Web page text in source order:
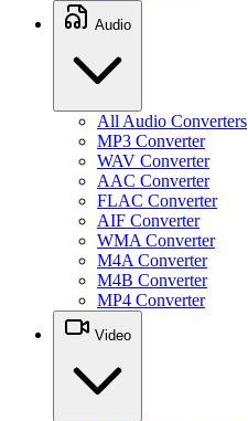
Audio
All Audio Converters
MP3 Converter
WAV Converter
AAC Converter
FLAC Converter
AIF Converter
WMA Converter
M4A Converter
M4B Converter
MP4 Converter
Video